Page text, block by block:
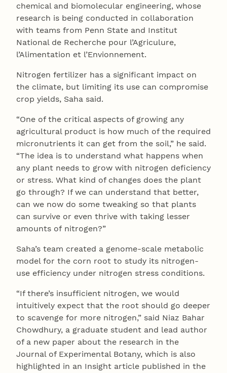
chemical and biomolecular engineering, whose
research is being conducted in collaboration
with teams from Penn State and Institut
National de Recherche pour l’Agriculure,
l’Alimentation et l’Envionnement.
Nitrogen fertilizer has a significant impact on
the climate, but limiting its use can compromise
crop yields, Saha said.
“One of the critical aspects of growing any
agricultural product is how much of the required
micronutrients it can get from the soil,” he said.
“The idea is to understand what happens when
any plant needs to grow with nitrogen deficiency
or stress. What kind of changes does the plant
go through? If we can understand that better,
can we now do some tweaking so that plants
can survive or even thrive with taking lesser
amounts of nitrogen?”
Saha’s team created a genome-scale metabolic
model for the corn root to study its nitrogen-
use efficiency under nitrogen stress conditions.
“If there’s insufficient nitrogen, we would
intuitively expect that the root should go deeper
to scavenge for more nitrogen,” said Niaz Bahar
Chowdhury, a graduate student and lead author
of a new paper about the research in the
Journal of Experimental Botany, which is also
highlighted in an Insight article published in the